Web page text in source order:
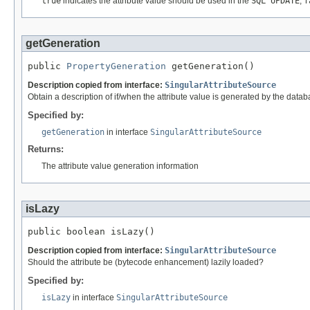
getGeneration
public PropertyGeneration getGeneration()
Description copied from interface: SingularAttributeSource
Obtain a description of if/when the attribute value is generated by the
Specified by:
getGeneration in interface SingularAttributeSource
Returns:
The attribute value generation information
isLazy
public boolean isLazy()
Description copied from interface: SingularAttributeSource
Should the attribute be (bytecode enhancement) lazily loaded?
Specified by:
isLazy in interface SingularAttributeSource